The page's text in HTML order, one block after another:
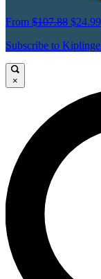
From $107.88 $24.99
Subscribe to
×